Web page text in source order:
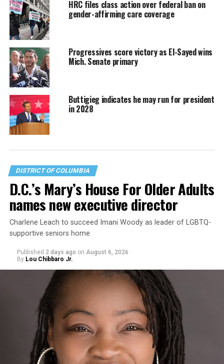
HRC files class action over federal ban on
gender-affirming care coverage
Progressives score victory as El-Sayed wins
Mich. Senate primary
Buttigieg indicates he may run for president
in 2028
DISTRICT OF COLUMBIA
D.C.’s Mary’s House For Older Adults
names new executive director
Charlene Leach to succeed Imani Woody as leader of LGBTQ-
supportive seniors home
Published 2 days ago on August 6, 2026
By Lou Chibbaro Jr.